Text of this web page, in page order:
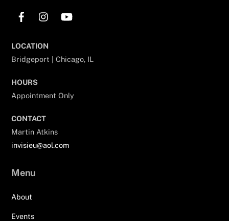
Facebook
LOCATION
Bridgeport | Chicago, IL
HOURS
Appointment Only
CONTACT
Martin Atkins
invisieu@aol.com
Menu
About
Events